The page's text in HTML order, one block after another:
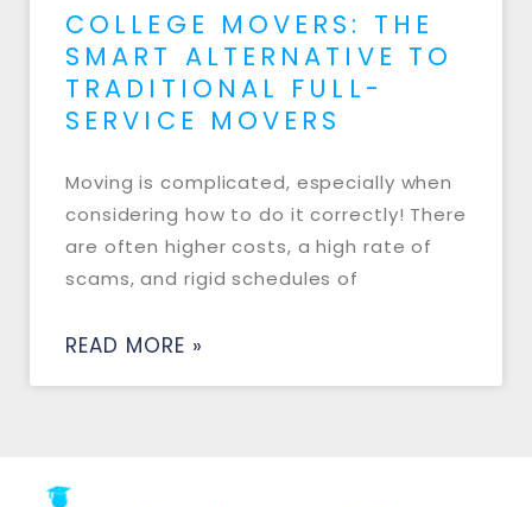
COLLEGE MOVERS: THE
SMART ALTERNATIVE TO
TRADITIONAL FULL-
SERVICE MOVERS
Moving is complicated, especially when
considering how to do it correctly! There
are often higher costs, a high rate of
scams, and rigid schedules of
READ MORE »